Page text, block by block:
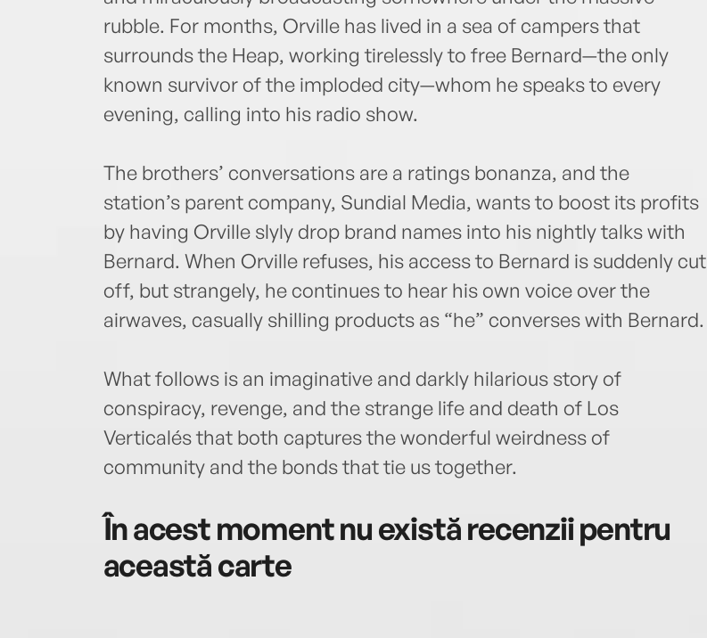
rubble. For months, Orville has lived in a sea of campers that
surrounds the Heap, working tirelessly to free Bernard—the only
known survivor of the imploded city—whom he speaks to every
evening, calling into his radio show.
The brothers’ conversations are a ratings bonanza, and the
station’s parent company, Sundial Media, wants to boost its profits
by having Orville slyly drop brand names into his nightly talks with
Bernard. When Orville refuses, his access to Bernard is suddenly cut
off, but strangely, he continues to hear his own voice over the
airwaves, casually shilling products as “he” converses with Bernard.
What follows is an imaginative and darkly hilarious story of
conspiracy, revenge, and the strange life and death of Los
Verticalés that both captures the wonderful weirdness of
community and the bonds that tie us together.
În acest moment nu există recenzii pentru
această carte